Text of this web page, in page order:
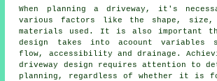
When planning a driveway, it's
various factors like the shape, size,
materials used. It is also important
design
takes into acoount variables
flow, accessibility and drainage.
driveway design requires attention to
planning, regardless of whether it is